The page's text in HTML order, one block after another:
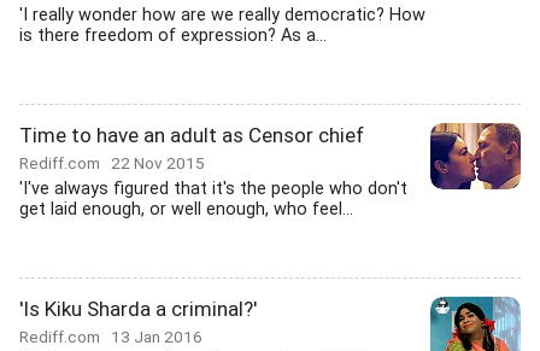
'I really wonder how are we really democratic? How
is there freedom of expression? As a...
Time to have an adult as Censor chief
Rediff.com 22 Nov 2015
'I've always figured that it's the people who don't
get laid enough, or well enough, who feel...
'Is Kiku Sharda a criminal?'
Rediff.com 13 Jan 2016